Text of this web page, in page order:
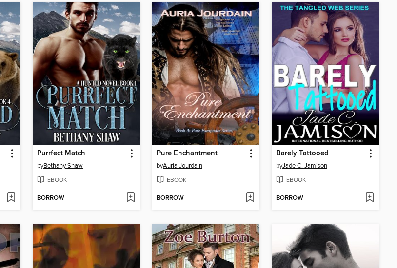
Purrfect Match
byBethany Shaw
EBOOK
BORROW
Pure Enchantment
byAuria Jourdain
EBOOK
BORROW
Barely Tattooed
byJade C. Jamison
EBOOK
BORROW